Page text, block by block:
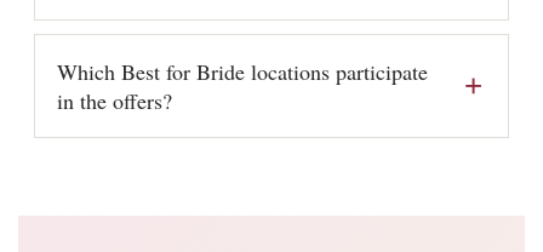
Which Best for Bride locations participate
in the offers?